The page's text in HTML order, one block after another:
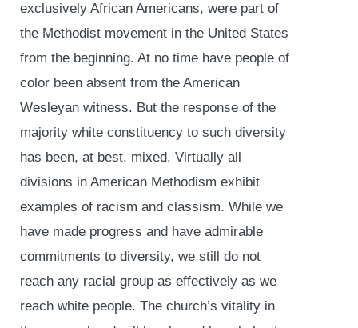
exclusively African Americans, were part of
the Methodist movement in the United States
from the beginning. At no time have people of
color been absent from the American
Wesleyan witness. But the response of the
majority white constituency to such diversity
has been, at best, mixed. Virtually all
divisions in American Methodism exhibit
examples of racism and classism. While we
have made progress and have admirable
commitments to diversity, we still do not
reach any racial group as effectively as we
reach white people. The church’s vitality in